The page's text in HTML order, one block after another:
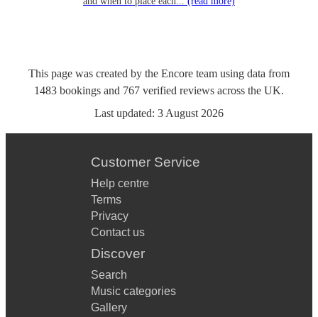
This page was created by the Encore team using data from
1483 bookings and 767 verified reviews across the UK.
Last updated: 3 August 2026
Customer Service
Help centre
Terms
Privacy
Contact us
Discover
Search
Music categories
Gallery